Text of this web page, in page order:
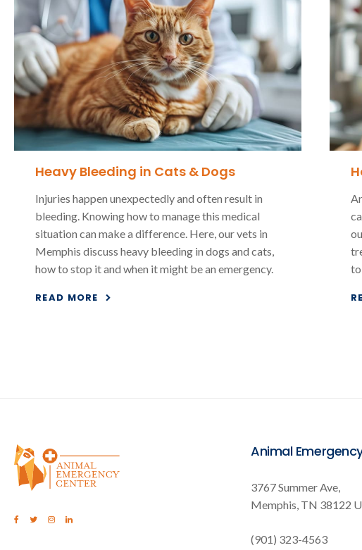
Heavy Bleeding in Cats & Dogs
Injuries happen unexpectedly and often result in
bleeding. Knowing how to manage this medical
situation can make a difference. Here, our vets in
Memphis discuss heavy bleeding in dogs and cats,
how to stop it and when it might be an emergency.
READ MORE
to
Animal
3767 Summer Ave
Memphis TN 38122
(901) 323-4563